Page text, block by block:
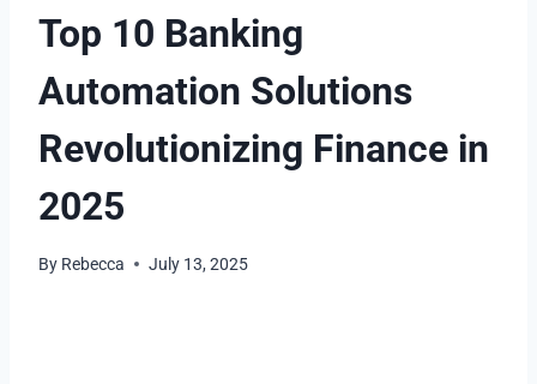
Top 10 Banking
Automation Solutions
Revolutionizing Finance in
2025
By Rebecca July 13, 2025